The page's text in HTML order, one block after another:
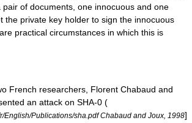
pair of documents, one innocuous and one
the private key holder to sign the innocuous
practical circumstances in which this is
French researchers, Florent Chabaud and
an attack on SHA-0 (
English/Publications/sha.pdf Chabaud and Joux, 1998]